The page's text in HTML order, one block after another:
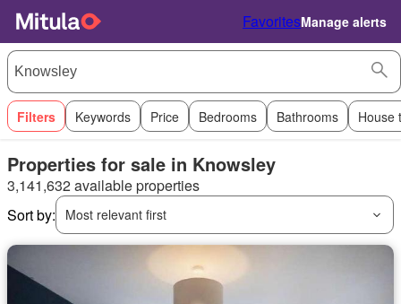
FavoritesManage alerts
Filters Keywords Price Bedrooms Bathrooms House
Properties for sale in Knowsley
3,141,632 available properties
Sort by:
Most relevant first